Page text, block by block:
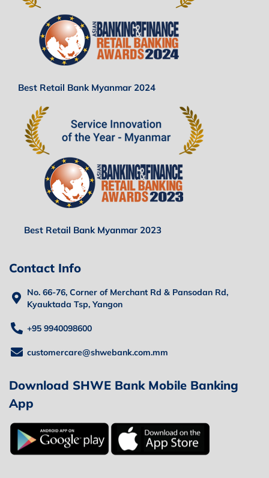
Best Retail Bank Myanmar 2024
Best Retail Bank Myanmar 2023
Contact Info
No. 66-76, Corner of Merchant Rd & Pansodan Rd,
Kyauktada Tsp, Yangon
+95 9940098600
customercare@shwebank.com.mm
Download SHWE Bank Mobile Banking
App